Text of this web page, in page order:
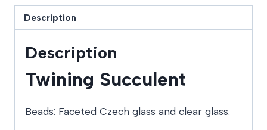
Description
Description
Twining Succulent
Beads: Faceted Czech glass and clear glass.